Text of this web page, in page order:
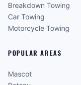
Breakdown Towing
Car Towing
Motorcycle Towing
POPULAR AREAS
Mascot